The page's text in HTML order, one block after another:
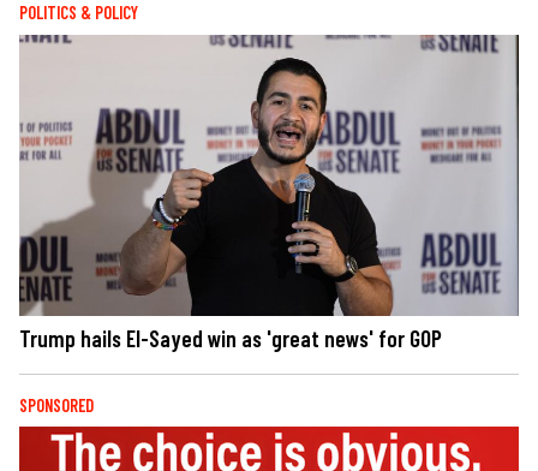
POLITICS & POLICY
Trump hails El-Sayed win as 'great news' for GOP
SPONSORED